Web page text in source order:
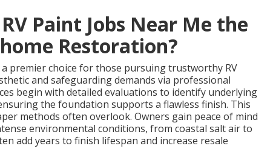
Paint Jobs Near Me the
Restoration?
a premier choice for those pursuing trustworthy RV
and safeguarding demands via professional
begin with detailed evaluations to identify underlying
the foundation supports a flawless finish. This
methods often overlook. Owners gain peace of mind
environmental conditions, from coastal salt air to
add years to finish lifespan and increase resale